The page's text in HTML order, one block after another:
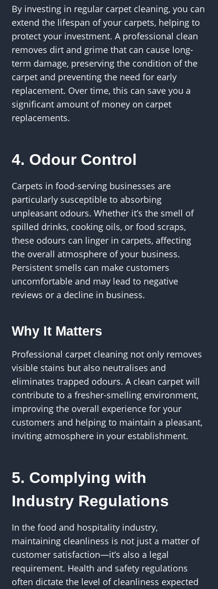
By investing in regular carpet cleaning, you can
extend the lifespan of your carpets, helping to
protect your investment. A professional clean
removes dirt and grime that can cause long-
term damage, preserving the condition of the
carpet and preventing the need for early
replacement. Over time, this can save you a
significant amount of money on carpet
replacements.
4. Odour Control
Carpets in food-serving businesses are
particularly susceptible to absorbing
unpleasant odours. Whether it’s the smell of
spilled drinks, cooking oils, or food scraps,
these odours can linger in carpets, affecting
the overall atmosphere of your business.
Persistent smells can make customers
uncomfortable and may lead to negative
reviews or a decline in business.
Why It Matters
Professional carpet cleaning not only removes
visible stains but also neutralises and
eliminates trapped odours. A clean carpet will
contribute to a fresher-smelling environment,
improving the overall experience for your
customers and helping to maintain a pleasant,
inviting atmosphere in your establishment.
5. Complying with
Industry Regulations
In the food and hospitality industry,
maintaining cleanliness is not just a matter of
customer satisfaction—it’s also a legal
requirement. Health and safety regulations
often dictate the level of cleanliness expected